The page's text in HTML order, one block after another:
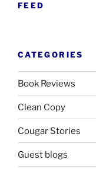
FEED
CATEGORIES
Book Reviews
Clean Copy
Cougar Stories
Guest blogs